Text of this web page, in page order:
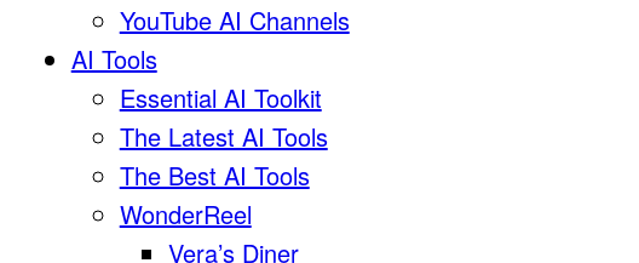
YouTube AI Channels
AI Tools
Essential AI Toolkit
The Latest AI Tools
The Best AI Tools
WonderReel
Vera’s Diner